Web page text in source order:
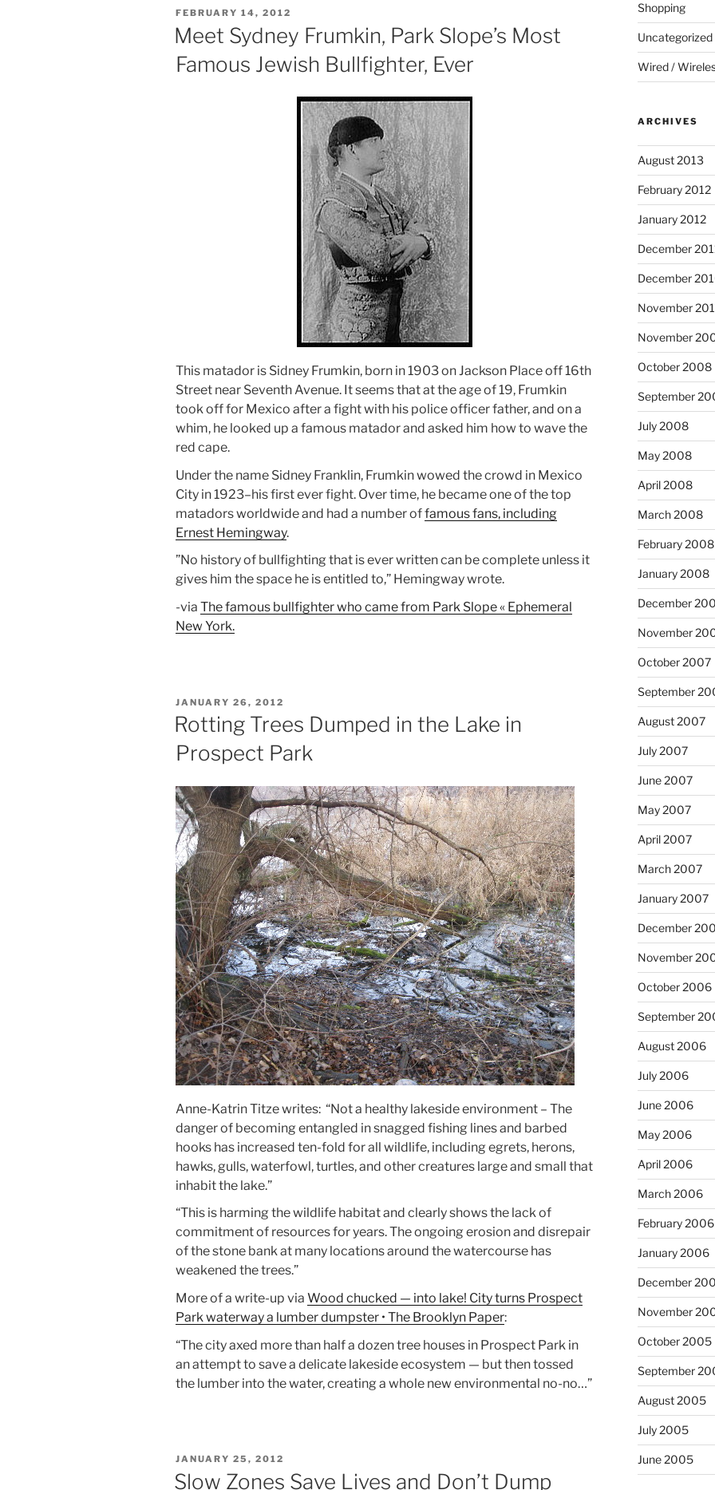
POSTED
ON
FEBRUARY 14, 2012
Meet Sydney Frumkin, Park Slope’s Most
Famous Jewish Bullfighter, Ever
This matador is Sidney Frumkin, born in 1903 on Jackson Place off 16th
Street near Seventh Avenue. It seems that at the age of 19, Frumkin
took off for Mexico after a fight with his police officer father, and on a
whim, he looked up a famous matador and asked him how to wave the
red cape.
Under the name Sidney Franklin, Frumkin wowed the crowd in Mexico
City in 1923–his first ever fight. Over time, he became one of the top
matadors worldwide and had a number offamous fans, including
Ernest Hemingway.
”No history of bullfighting that is ever written can be complete unless it
gives him the space he is entitled to,” Hemingway wrote.
-via The famous bullfighter who came from Park Slope « Ephemeral
New York.
POSTED
ON
JANUARY 26, 2012
Rotting Trees Dumped in the Lake in
Prospect Park
Anne-Katrin Titze writes: “Not a healthy lakeside environment – The
danger of becoming entangled in snagged fishing lines and barbed
hooks has increased ten-fold for all wildlife, including egrets, herons,
hawks, gulls, waterfowl, turtles, and other creatures large and small that
inhabit the lake.”
“This is harming the wildlife habitat and clearly shows the lack of
commitment of resources for years. The ongoing erosion and disrepair
of the stone bank at many locations around the watercourse has
weakened the trees.”
More of a write-up via Wood chucked — into lake! City turns Prospect
Park waterway a lumber dumpster • The Brooklyn Paper:
“The city axed more than half a dozen tree houses in Prospect Park in
an attempt to save a delicate lakeside ecosystem — but then tossed
the lumber into the water, creating a whole new environmental no-no…”
POSTED
ON
JANUARY 25, 2012
Slow Zones Save Lives and Don’t Dump
Shopping
Uncategorized
Wired /
ARCHIVES
August 2013
February 2012
January 2012
December
December
November
November
October 2008
September
July 2008
May 2008
April 2008
March 2008
February 2008
January 2008
December
November
October 2007
September
August 2007
July 2007
June 2007
May 2007
April 2007
March 2007
January 2007
December
November
October 2006
September
August 2006
July 2006
June 2006
May 2006
April 2006
March 2006
February 2006
January 2006
December
November
October 2005
September
August 2005
July 2005
June 2005